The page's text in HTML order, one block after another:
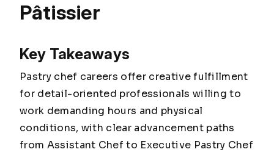
Pâtissier
Key Takeaways
Pastry chef careers offer creative fulfillment
for detail-oriented professionals willing to
work demanding hours and physical
conditions, with clear advancement paths
from Assistant Chef to Executive Pastry Chef